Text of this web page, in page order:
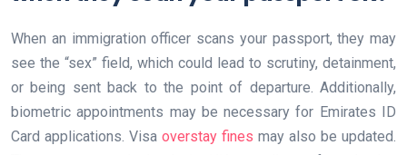
When an immigration officer scans your passport, they may
see the “sex” field, which could lead to scrutiny, detainment,
or being sent back to the point of departure. Additionally,
biometric appointments may be necessary for Emirates ID
Card applications. Visa overstay fines may also be updated.